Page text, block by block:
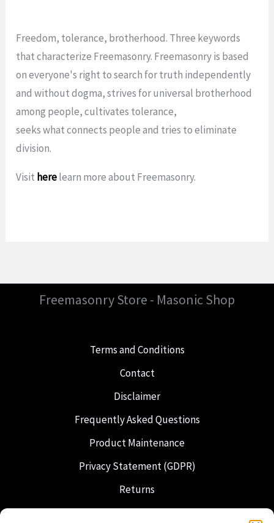
Freedom, tolerance, brotherhood. Three keywords
that characterize Freemasonry. Freemasonry is based
on everyone's right to search for truth independently
and without dogma, strives for universal brotherhood
among people, cultivates tolerance,
seeks what connects people and tries to eliminate
division.
Visit herelearn more about Freemasonry.
Freemasonry Store - Masonic Shop
Terms and Conditions
Contact
Disclaimer
Frequently Asked Questions
Product Maintenance
Privacy Statement (GDPR)
Returns
Shipping & Delivery